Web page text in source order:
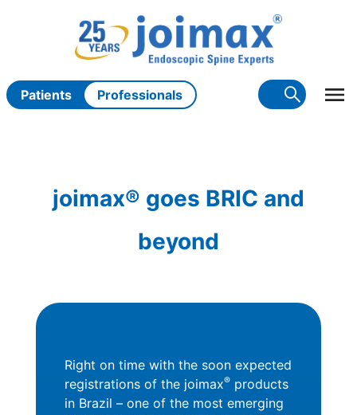
Patients Professionals
joimax® goes BRIC and
beyond
Right on time with the soon expected
registrations of the joimax® products
in Brazil – one of the most emerging